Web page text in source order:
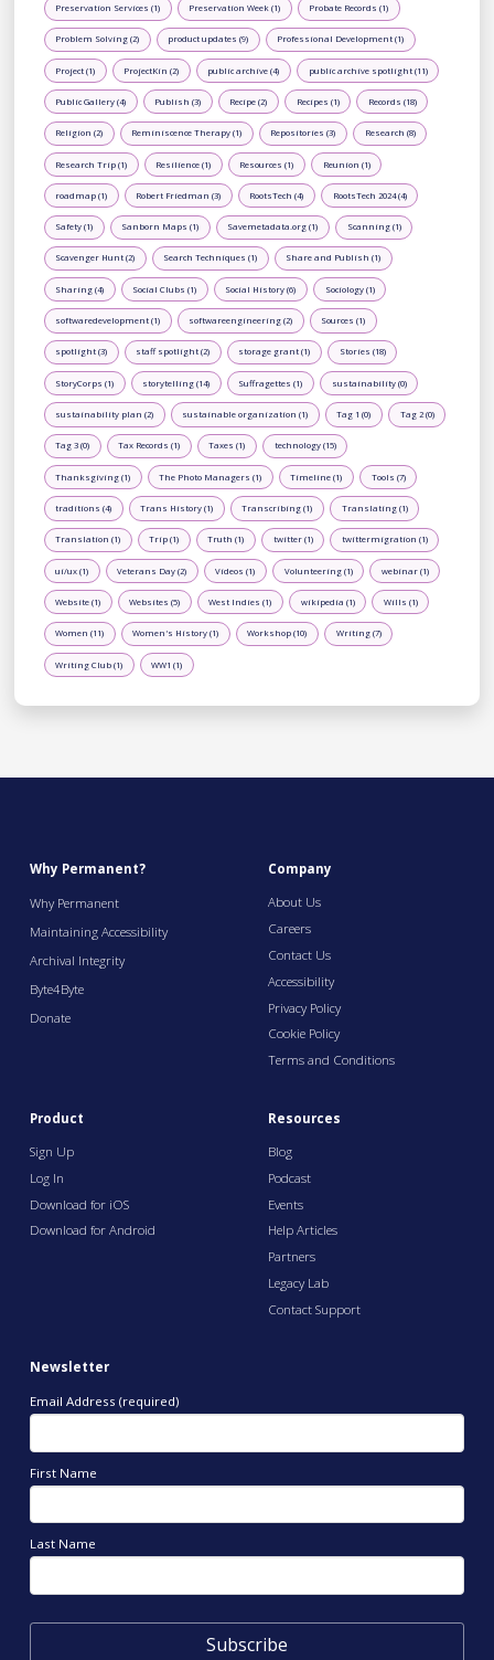
Preservation Services (1) Preservation Week (1) Probate Records (1)
Problem Solving (2) product updates (9) Professional Development (1)
Project (1) ProjectKin (2) public archive (4) public archive spotlight (11)
Public Gallery (4) Publish (3) Recipe (2) Recipes (1) Records (18)
Religion (2) Reminiscence Therapy (1) Repositories (3) Research (8)
Research Trip (1) Resilience (1) Resources (1) Reunion (1)
roadmap (1) Robert Friedman (3) RootsTech (4) RootsTech 2024 (4)
Safety (1) Sanborn Maps (1) Savemetadata.org (1) Scanning (1)
Scavenger Hunt (2) Search Techniques (1) Share and Publish (1)
Sharing (4) Social Clubs (1) Social History (6) Sociology (1)
softwaredevelopment (1) softwareengineering (2) Sources (1)
spotlight (3) staff spotlight (2) storage grant (1) Stories (18)
StoryCorps (1) storytelling (14) Suffragettes (1) sustainability (0)
sustainability plan (2) sustainable organization (1) Tag 1 (0) Tag 2 (0)
Tag 3 (0) Tax Records (1) Taxes (1) technology (15)
Thanksgiving (1) The Photo Managers (1) Timeline (1) Tools (7)
traditions (4) Trans History (1) Transcribing (1) Translating (1)
Translation (1) Trip (1) Truth (1) twitter (1) twittermigration (1)
ui/ux (1) Veterans Day (2) Videos (1) Volunteering (1) webinar (1)
Website (1) Websites (5) West Indies (1) wikipedia (1) Wills (1)
Women (11) Women's History (1) Workshop (10) Writing (7)
Writing Club (1) WW1 (1)
Why Permanent?
Why Permanent
Maintaining Accessibility
Archival Integrity
Byte4Byte
Donate
Company
About Us
Careers
Contact Us
Accessibility
Privacy Policy
Cookie Policy
Terms and Conditions
Product
Sign Up
Log In
Download for iOS
Download for Android
Resources
Blog
Podcast
Events
Help Articles
Partners
Legacy Lab
Contact Support
Newsletter
Email Address (required)
First Name
Last Name